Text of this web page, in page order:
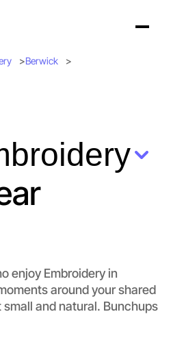
Berwick
enjoy Embroidery in
around your shared
and natural. Bunchups